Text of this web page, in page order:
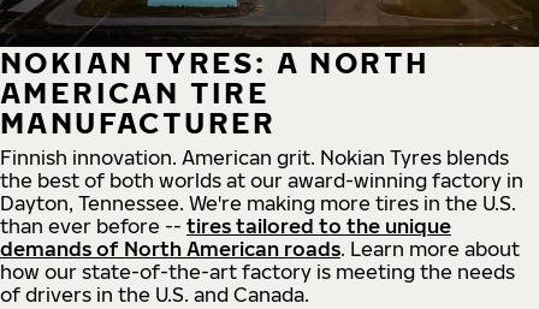
NOKIAN TYRES: A NORTH
AMERICAN TIRE
MANUFACTURER
Finnish innovation. American grit. Nokian Tyres blends
the best of both worlds at our award-winning factory in
Dayton, Tennessee. We're making more tires in the U.S.
than ever before -- tires tailored to the unique
demands of North American roads. Learn more about
how our state-of-the-art factory is meeting the needs
of drivers in the U.S. and Canada.